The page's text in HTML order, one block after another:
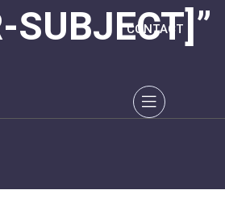
CONTACT
SUBJECT]”